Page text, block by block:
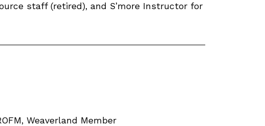
staff (retired), and S’more Instructor for
Weaverland Member